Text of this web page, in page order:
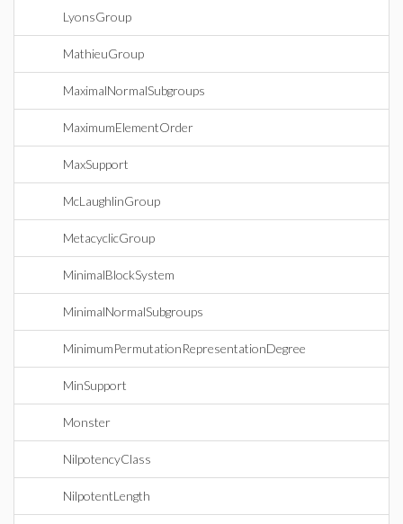
LyonsGroup
MathieuGroup
MaximalNormalSubgroups
MaximumElementOrder
MaxSupport
McLaughlinGroup
MetacyclicGroup
MinimalBlockSystem
MinimalNormalSubgroups
MinimumPermutationRepresentationDegree
MinSupport
Monster
NilpotencyClass
NilpotentLength